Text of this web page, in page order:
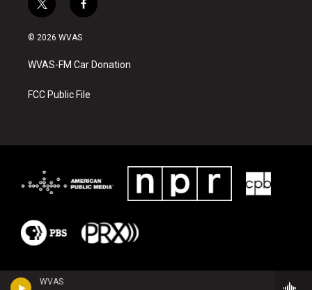
WVAS
t
w
i
t
e
f
a
b
o
k
© 2026 WVAS
WVAS-FM Car Donation
FCC Public File